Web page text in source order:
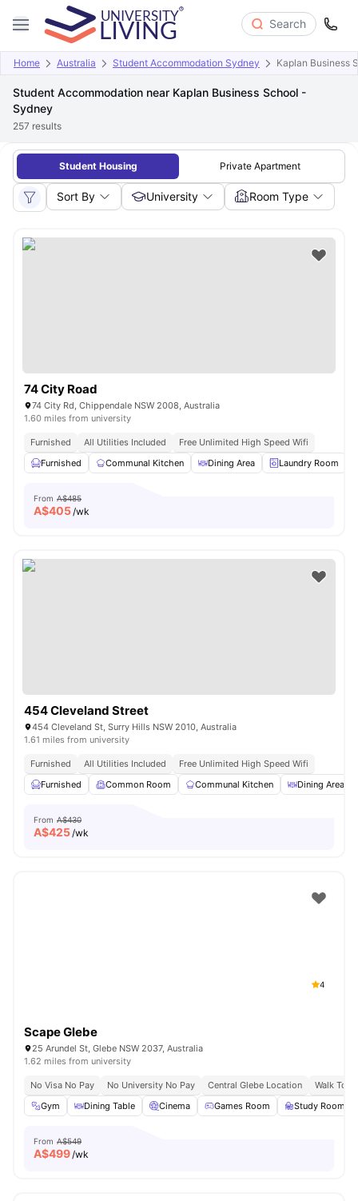
Search
Home Australia Student Accommodation Sydney Kaplan Business
Student Accommodation near Kaplan Business School -
Sydney
257 results
Student Housing Private Apartment
Sort By University Room Type
74 City Road
74 City Rd, Chippendale NSW 2008, Australia
1.60 miles from university
Furnished All Utilities Included
Free Unlimited High Speed Wifi
Furnished
Communal Kitchen Dining Area Laundry Room
From A$485
A$405/wk
454 Cleveland Street
454 Cleveland St, Surry Hills NSW 2010, Australia
1.61 miles from university
Furnished All Utilities Included
Free Unlimited High Speed Wifi
Furnished
Common Room Communal Kitchen Dining Area
From A$430
A$425/wk
4
Scape Glebe
25 Arundel St, Glebe NSW 2037, Australia
1.62 miles from university
No Visa No Pay No University No Pay Central Glebe Location
Walk To
Gym
Dining Table Cinema Games Room Study Room
From A$549
A$499/wk